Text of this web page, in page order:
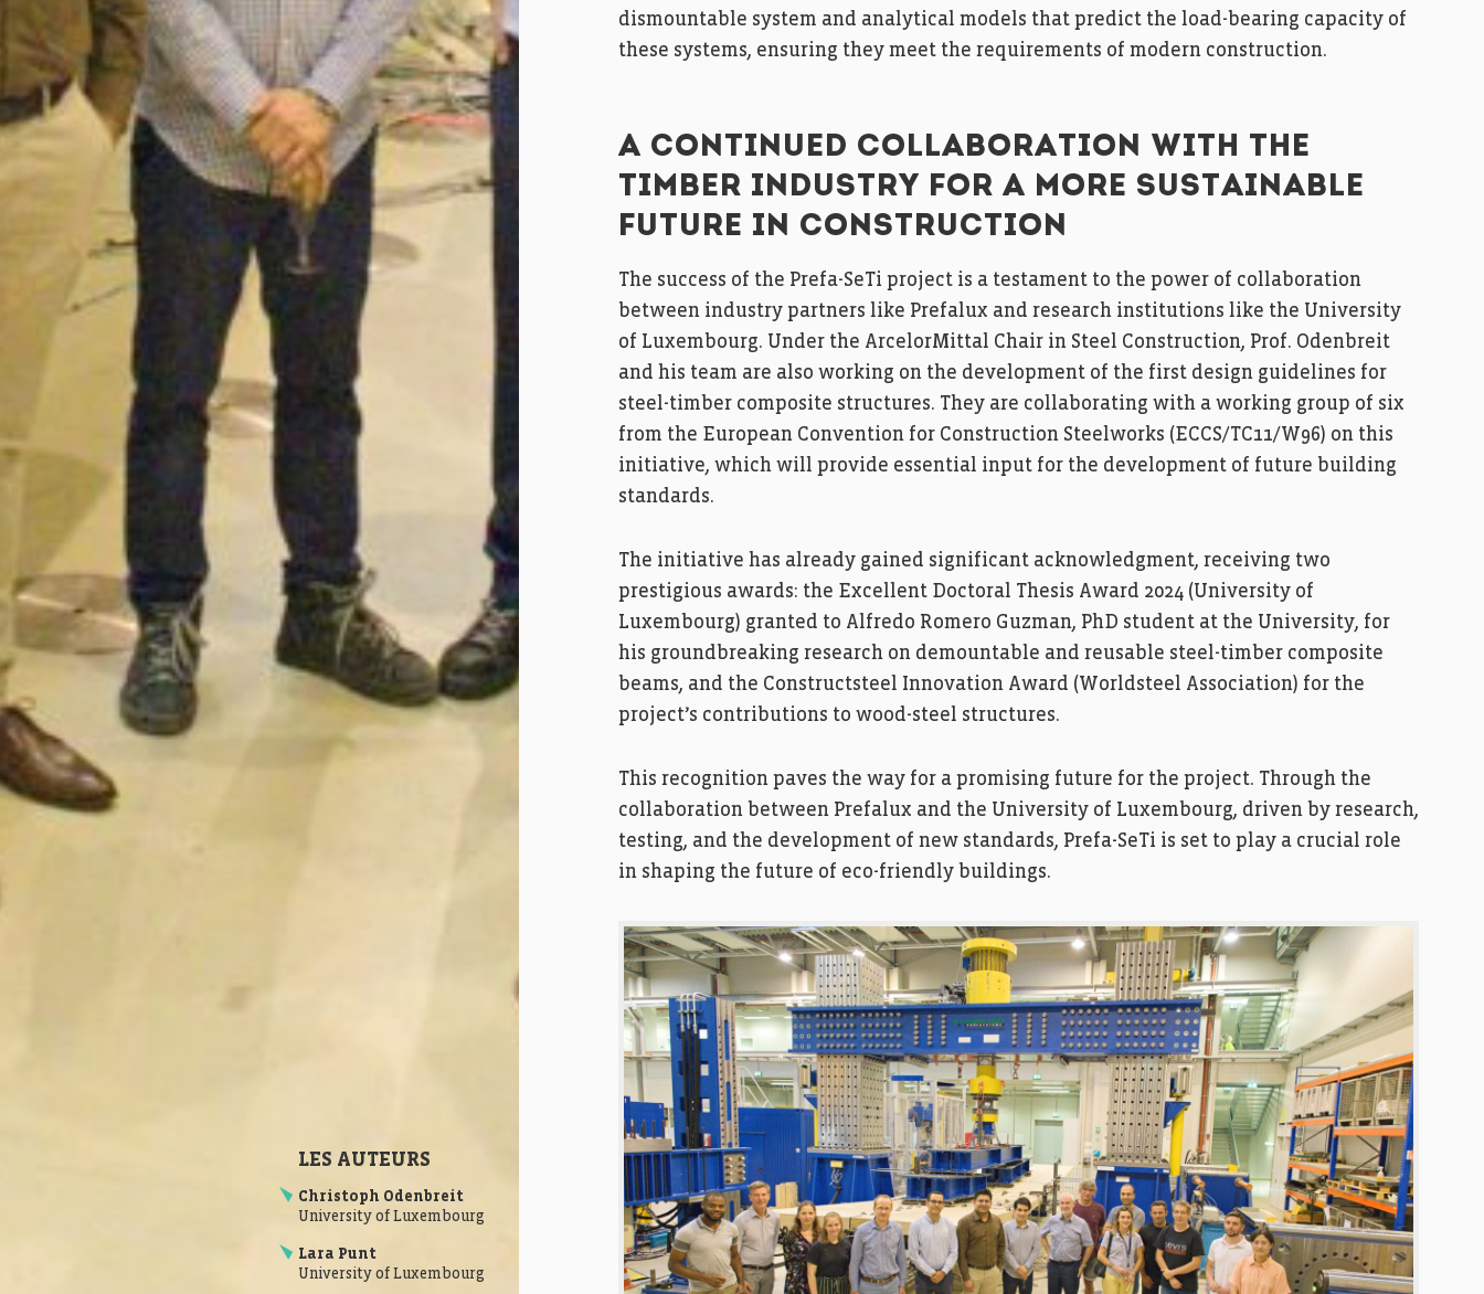
LES AUTEURS
Christoph Odenbreit
University of Luxembourg
Lara Punt
University of Luxembourg
dismountable system and analytical models that predict the load-bearing capacity of
these systems, ensuring they meet the requirements of modern construction.
A CONTINUED COLLABORATION WITH THE
TIMBER INDUSTRY FOR A MORE SUSTAINABLE
FUTURE IN CONSTRUCTION
The success of the Prefa-SeTi project is a testament to the power of collaboration
between industry partners like Prefalux and research institutions like the University
of Luxembourg. Under the ArcelorMittal Chair in Steel Construction, Prof. Odenbreit
and his team are also working on the development of the first design guidelines for
steel-timber composite structures. They are collaborating with a working group of six
from the European Convention for Construction Steelworks (ECCS/TC11/W96) on this
initiative, which will provide essential input for the development of future building
standards.
The initiative has already gained significant acknowledgment, receiving two
prestigious awards: the Excellent Doctoral Thesis Award 2024 (University of
Luxembourg) granted to Alfredo Romero Guzman, PhD student at the University, for
his groundbreaking research on demountable and reusable steel-timber composite
beams, and the Constructsteel Innovation Award (Worldsteel Association) for the
project’s contributions to wood-steel structures.
This recognition paves the way for a promising future for the project. Through the
collaboration between Prefalux and the University of Luxembourg, driven by research,
testing, and the development of new standards, Prefa-SeTi is set to play a crucial role
in shaping the future of eco-friendly buildings.